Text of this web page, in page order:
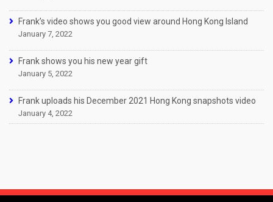
Frank’s video shows you good view around Hong Kong Island
January 7, 2022
Frank shows you his new year gift
January 5, 2022
Frank uploads his December 2021 Hong Kong snapshots video
January 4, 2022